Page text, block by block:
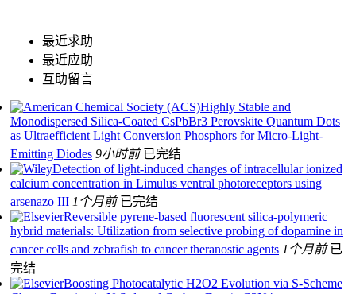
最近求助
最近应助
互助留言
Highly Stable and
Monodispersed Silica-Coated CsPbBr3 Perovskite Quantum Dots
as Ultraefficient Light Conversion Phosphors for Micro-Light-
Emitting Diodes 9小时前 已完结
Detection of light-induced changes of intracellular ionized
calcium concentration in Limulus ventral photoreceptors using
arsenazo III 1个月前 已完结
Reversible pyrene-based fluorescent silica-polymeric
hybrid materials: Utilization from selective probing of dopamine in
cancer cells and zebrafish to cancer theranostic agents 1个月前 已
完结
Boosting Photocatalytic H2O2 Evolution via S-Scheme